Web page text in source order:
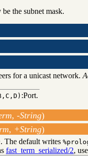
be the subnet mask.
for a unicast network.
:Port.
-String)
+String)
. The default writes
fast_term_serialized/2, use